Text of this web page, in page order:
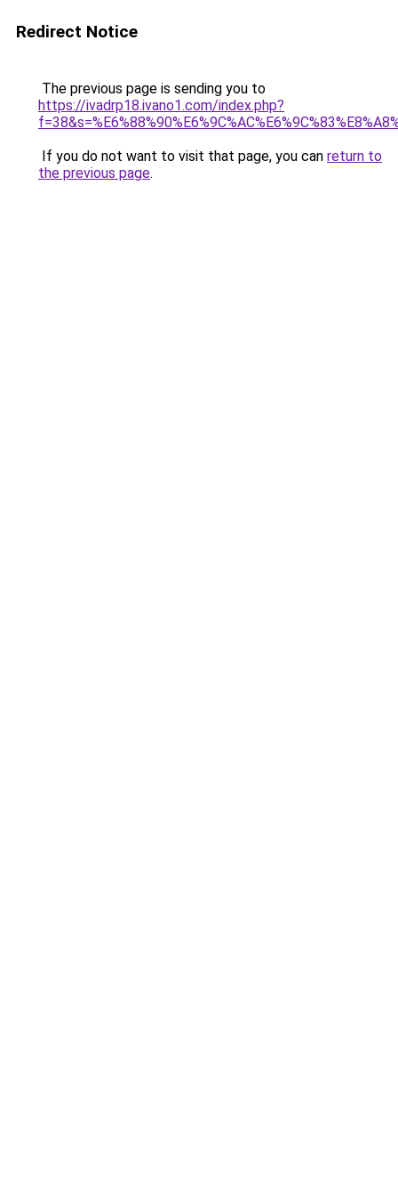
Redirect Notice
The previous page is sending you to
https://ivadrp18.ivano1.com/index.php?
If you do not want to visit that page, you can return to
the previous page.